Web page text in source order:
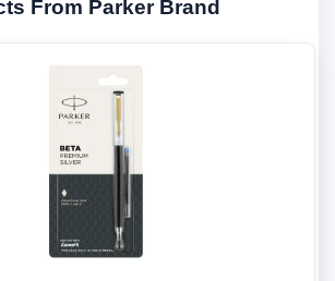
From Parker Brand